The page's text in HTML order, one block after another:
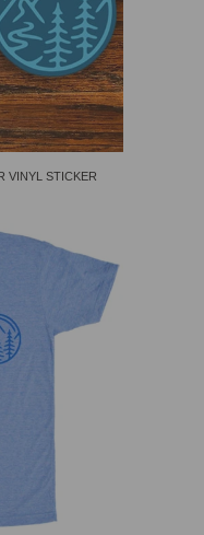
VINYL STICKER